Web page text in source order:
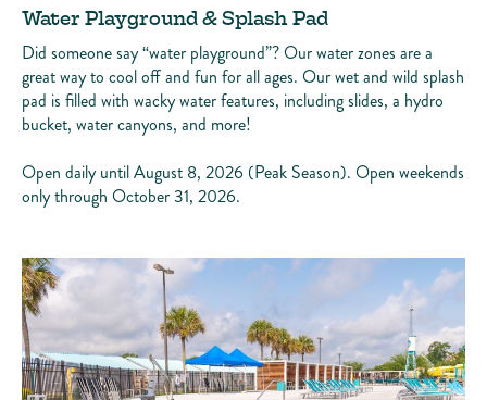
Water Playground & Splash Pad
Did someone say “water playground”? Our water zones are a
great way to cool off and fun for all ages. Our wet and wild splash
pad is filled with wacky water features, including slides, a hydro
bucket, water canyons, and more!
Open daily until August 8, 2026 (Peak Season). Open weekends
only through October 31, 2026.